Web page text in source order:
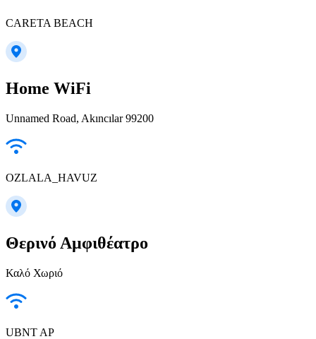
CARETA BEACH
Home WiFi
Unnamed Road, Akıncılar 99200
OZLALA_HAVUZ
Θερινό Αμφιθέατρο
Καλό Χωριό
UBNT AP